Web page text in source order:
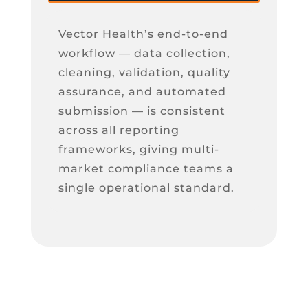
Vector Health’s end-to-end
workflow — data collection,
cleaning, validation, quality
assurance, and automated
submission — is consistent
across all reporting
frameworks, giving multi-
market compliance teams a
single operational standard.